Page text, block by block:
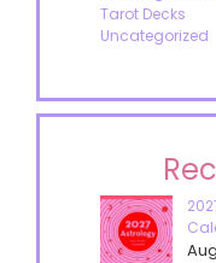
Tarot Decks
Uncategorized